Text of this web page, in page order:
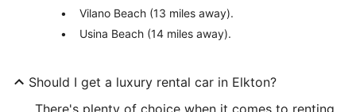
Vilano Beach (13 miles away).
Usina Beach (14 miles away).
Should I get a luxury rental car in Elkton?
There's plenty of choice when it comes to renting